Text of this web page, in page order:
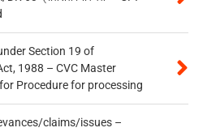
Section 19 of
1988 – CVC Master
Procedure for processing
claims/issues –